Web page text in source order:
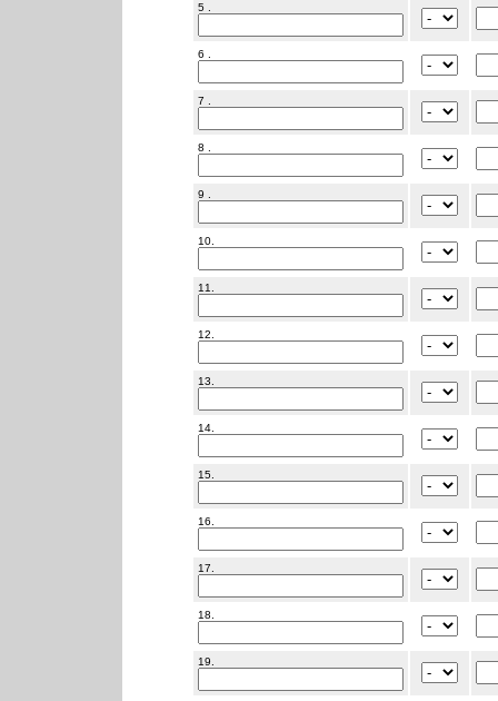
5 .
6 .
7 .
8 .
9 .
10.
11.
12.
13.
14.
15.
16.
17.
18.
19.